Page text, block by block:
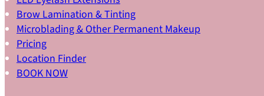
Brow Lamination & Tinting
Microblading & Other Permanent Makeup
Pricing
Location Finder
BOOK NOW